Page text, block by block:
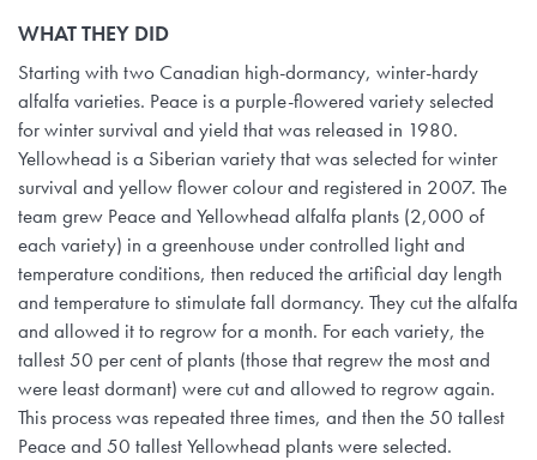
WHAT THEY DID
Starting with two Canadian high-dormancy, winter-hardy
alfalfa varieties. Peace is a purple-flowered variety selected
for winter survival and yield that was released in 1980.
Yellowhead is a Siberian variety that was selected for winter
survival and yellow flower colour and registered in 2007. The
team grew Peace and Yellowhead alfalfa plants (2,000 of
each variety) in a greenhouse under controlled light and
temperature conditions, then reduced the artificial day length
and temperature to stimulate fall dormancy. They cut the alfalfa
and allowed it to regrow for a month. For each variety, the
tallest 50 per cent of plants (those that regrew the most and
were least dormant) were cut and allowed to regrow again.
This process was repeated three times, and then the 50 tallest
Peace and 50 tallest Yellowhead plants were selected.